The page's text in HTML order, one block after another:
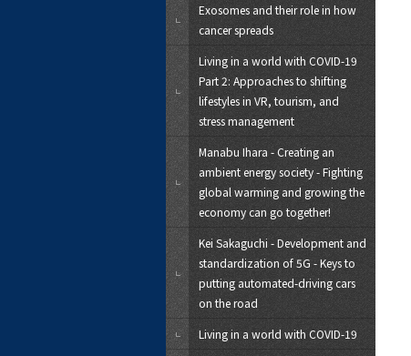
Exosomes and their role in how
cancer spreads
Living in a world with COVID-19
Part 2: Approaches to shifting
lifestyles in VR, tourism, and
stress management
Manabu Ihara - Creating an
ambient energy society - Fighting
global warming and growing the
economy can go together!
Kei Sakaguchi - Development and
standardization of 5G - Keys to
putting automated-driving cars
on the road
Living in a world with COVID-19